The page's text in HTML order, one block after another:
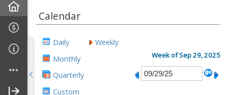
Discussions
Conference Alerts
Calendar
Daily
Weekly
Monthly
Quarterly
Custom
Week of Sep 29, 2025